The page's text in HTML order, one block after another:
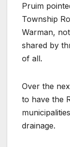
Pruim
Township
Warman,
shared by
of all.
Over the
to have the
drainage.